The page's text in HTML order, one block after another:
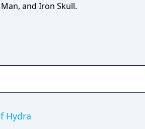
and Iron Skull.
Hydra